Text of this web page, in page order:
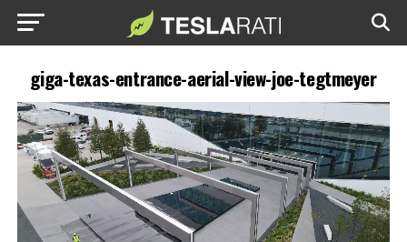
giga-texas-entrance-aerial-view-joe-tegtmeyer